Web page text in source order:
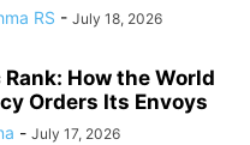
RS - July 18, 2026
How the World
Orders Its Envoys
- July 17, 2026